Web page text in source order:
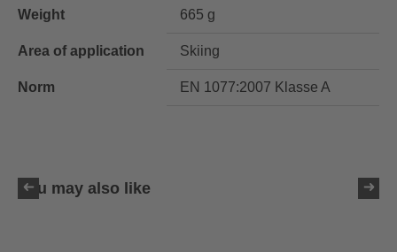
Weight 665 g
Area of application Skiing
Norm EN 1077:2007 Klasse A
You may also like